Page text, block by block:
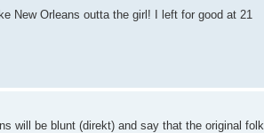
New Orleans outta the girl! I left for good at 21
will be blunt (direkt) and say that the original folk